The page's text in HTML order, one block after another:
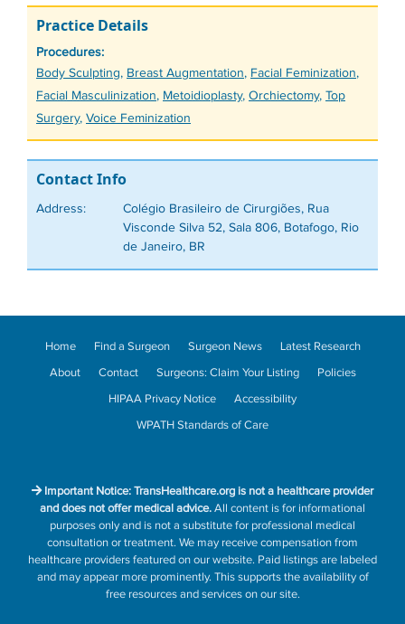
Practice Details
Procedures:
Tags
Body Sculpting, Breast Augmentation, Facial Feminization,
Facial Masculinization, Metoidioplasty, Orchiectomy, Top
Surgery, Voice Feminization
Contact Info
Address:
Colégio Brasileiro de Cirurgiões, Rua
Visconde Silva 52, Sala 806, Botafogo, Rio
de Janeiro, BR
Home Find a Surgeon Surgeon News
Latest Research
About
Contact Surgeons: Claim Your Listing
Policies
HIPAA Privacy Notice
Accessibility
WPATH Standards of Care
Important Notice: TransHealthcare.org is not a healthcare provider
and does not offer medical advice.All content is for informational
purposes only and is not a substitute for professional medical
consultation or treatment. We may receive compensation from
healthcare providers featured on our website. Paid listings are labeled
and may appear more prominently. This supports the availability of
free resources and services on our site.